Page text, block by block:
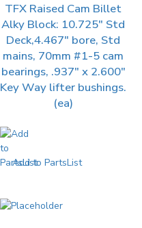
TFX Raised Cam Billet
Alky Block: 10.725″ Std
Deck,4.467″ bore, Std
mains, 70mm #1-5 cam
bearings, .937″ x 2.600″
Key Way lifter bushings.
(ea)
Add to PartsList